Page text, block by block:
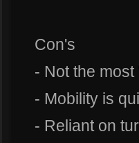
Con's
- Not the
- Mobility is
- Reliant on